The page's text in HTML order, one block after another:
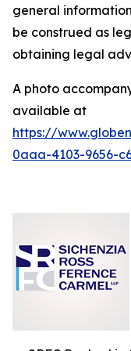
general
be construed as
obtaining legal
A photo
available at
https://
0aaa-4103-9656-